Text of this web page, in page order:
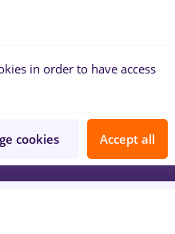
Full timein
in order to have access
cookies Accept all